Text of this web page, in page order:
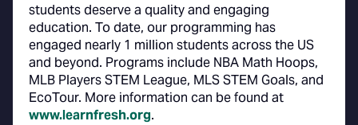
students deserve a quality and engaging
education. To date, our programming has
engaged nearly 1 million students across the US
and beyond. Programs include NBA Math Hoops,
MLB Players STEM League, MLS STEM Goals, and
EcoTour. More information can be found at
www.learnfresh.org.